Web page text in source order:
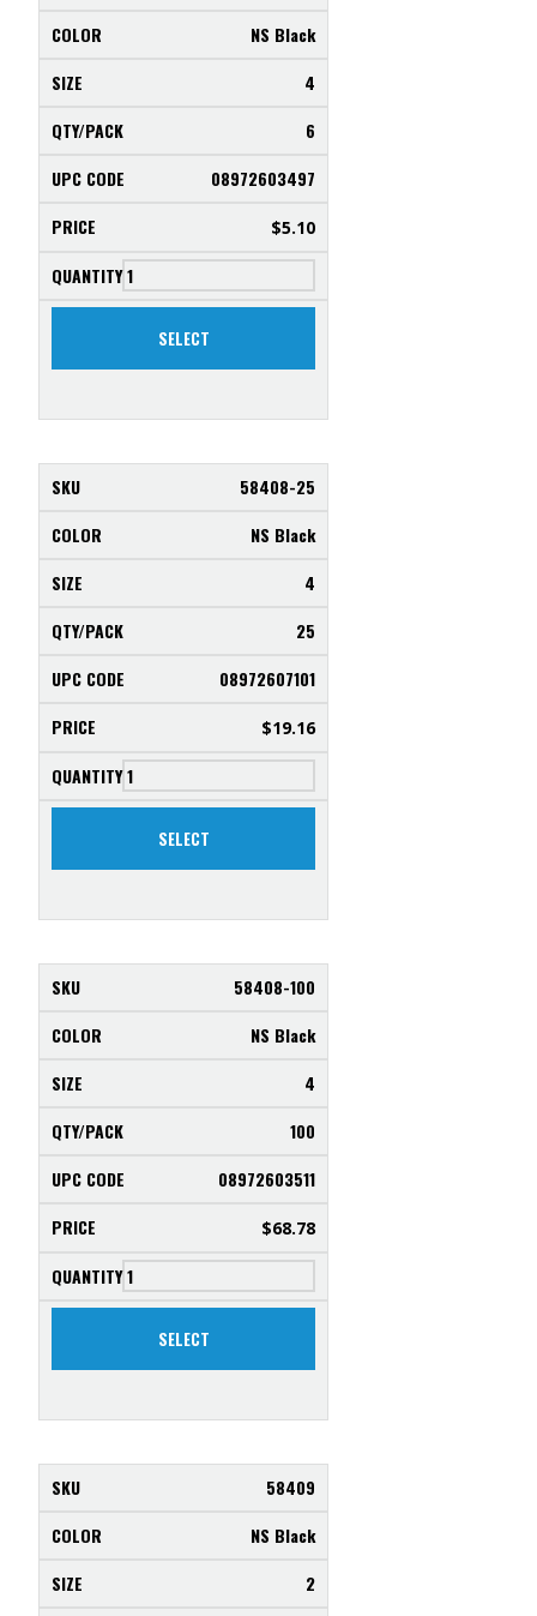
NS Black
4
6
08972603497
$5.10
SELECT
58408-25
NS Black
4
25
08972607101
$19.16
SELECT
58408-100
NS Black
4
100
08972603511
$68.78
SELECT
58409
NS Black
2